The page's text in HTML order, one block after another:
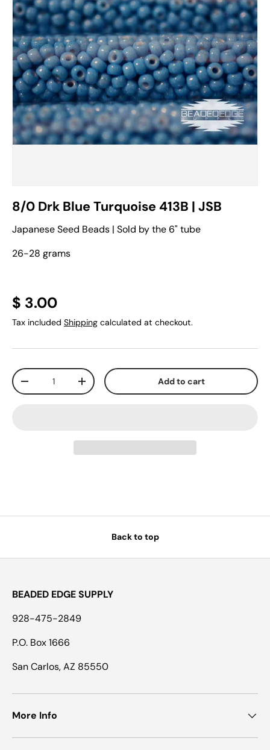
8/0 Drk Blue Turquoise 413B | JSB
Japanese Seed Beads | Sold by the 6" tube
26-28 grams
$ 3.00
Tax included Shipping calculated at checkout.
Qty
-
+ Add to cart
Back to top
BEADED EDGE SUPPLY
928-475-2849
P.O. Box 1666
San Carlos, AZ 85550
More Info